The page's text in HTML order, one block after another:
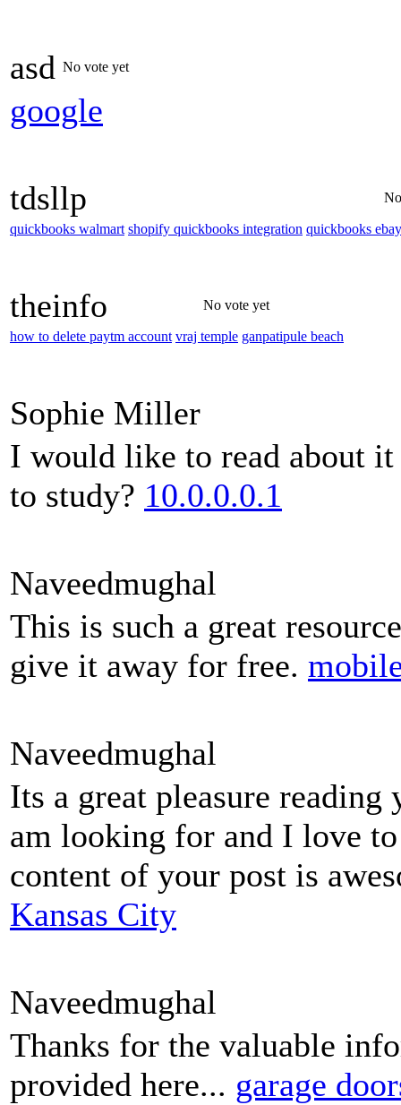
asd No vote yet
google
tdsllp
quickbooks walmart shopify quickbooks integration quickbooks ebay
theinfo No vote yet
how to delete paytm account vraj temple ganpatipule beach
Sophie Miller
I would like to read about
to study? 10.0.0.0.1
Naveedmughal
This is such a great
give it away for free.
Naveedmughal
Its a great pleasure
am looking for and I love
content of your post is
Kansas City
Naveedmughal
Thanks for the valuable
provided here... garage